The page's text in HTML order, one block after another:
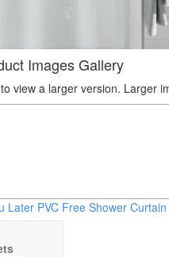
Images Gallery
view a larger version. Larger
Later PVC Free Shower